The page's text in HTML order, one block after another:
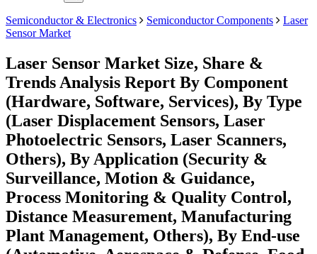
Semiconductor & Electronics Semiconductor Components
Laser
Sensor Market
Laser Sensor Market Size, Share &
Trends Analysis Report By Component
(Hardware, Software, Services), By Type
(Laser Displacement Sensors, Laser
Photoelectric Sensors, Laser Scanners,
Others), By Application (Security &
Surveillance, Motion & Guidance,
Process Monitoring & Quality Control,
Distance Measurement, Manufacturing
Plant Management, Others), By End-use